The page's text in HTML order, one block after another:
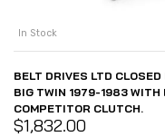
In Stock
BELT DRIVES LTD
BIG TWIN 1979-1983 WITH
COMPETITOR CLUTCH.
$1,832.00